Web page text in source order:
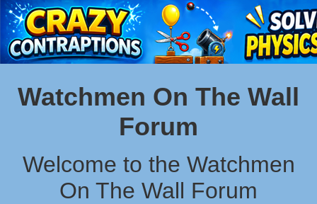
Watchmen On The Wall
Forum
Welcome to the Watchmen
On The Wall Forum